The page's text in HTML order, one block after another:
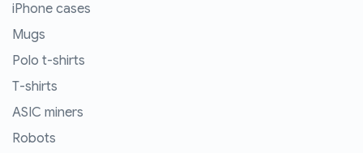
iPhone cases
Mugs
Polo t-shirts
T-shirts
ASIC miners
Robots